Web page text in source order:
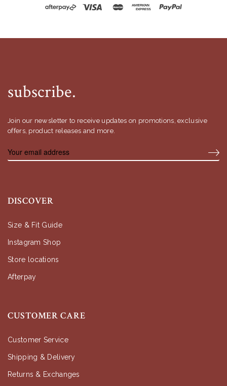
subscribe.
Join our newsletter to receive updates on promotions, exclusive
offers, product releases and more.
DISCOVER
Size & Fit Guide
Instagram Shop
Store locations
Afterpay
CUSTOMER CARE
Customer Service
Shipping & Delivery
Returns & Exchanges